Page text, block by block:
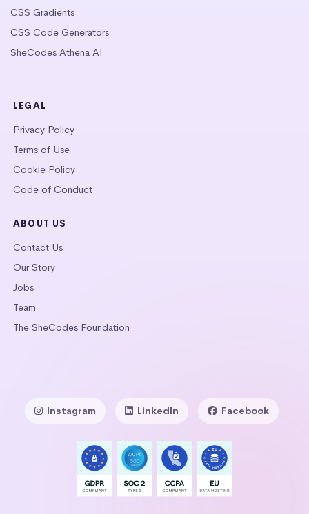
CSS Gradients
CSS Code Generators
SheCodes Athena AI
LEGAL
Privacy Policy
Terms of Use
Cookie Policy
Code of Conduct
ABOUT US
Contact Us
Our Story
Jobs
Team
The SheCodes Foundation
Instagram LinkedIn Facebook